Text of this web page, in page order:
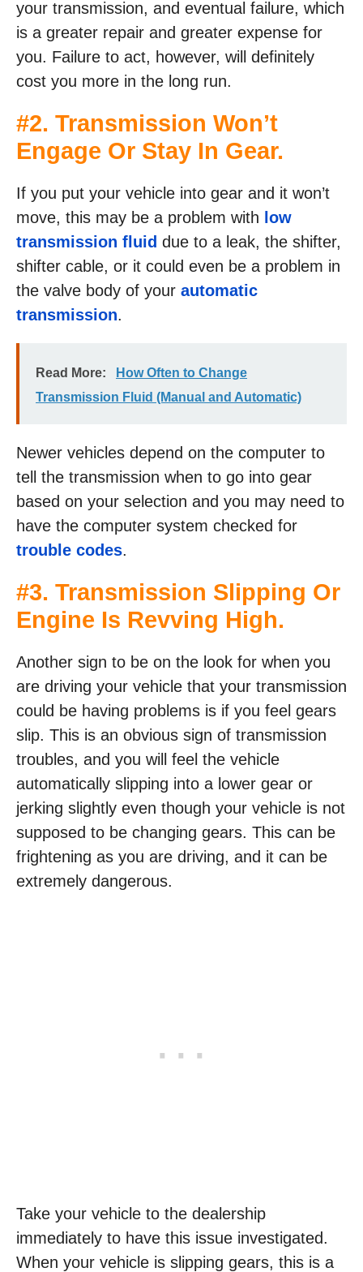
your transmission, and eventual failure, which
is a greater repair and greater expense for
you. Failure to act, however, will definitely
cost you more in the long run.
#2. Transmission Won’t
Engage Or Stay In Gear.
If you put your vehicle into gear and it won’t
move, this may be a problem with low
transmission fluid due to a leak, the shifter,
shifter cable, or it could even be a problem in
the valve body of your automatic
transmission.
Read More:
How Often to Change
Transmission Fluid (Manual and Automatic)
Newer vehicles depend on the computer to
tell the transmission when to go into gear
based on your selection and you may need to
have the computer system checked for
trouble codes.
#3. Transmission Slipping Or
Engine Is Revving High.
Another sign to be on the look for when you
are driving your vehicle that your transmission
could be having problems is if you feel gears
slip. This is an obvious sign of transmission
troubles, and you will feel the vehicle
automatically slipping into a lower gear or
jerking slightly even though your vehicle is not
supposed to be changing gears. This can be
frightening as you are driving, and it can be
extremely dangerous.
Take your vehicle to the dealership
immediately to have this issue investigated.
When your vehicle is slipping gears, this is a